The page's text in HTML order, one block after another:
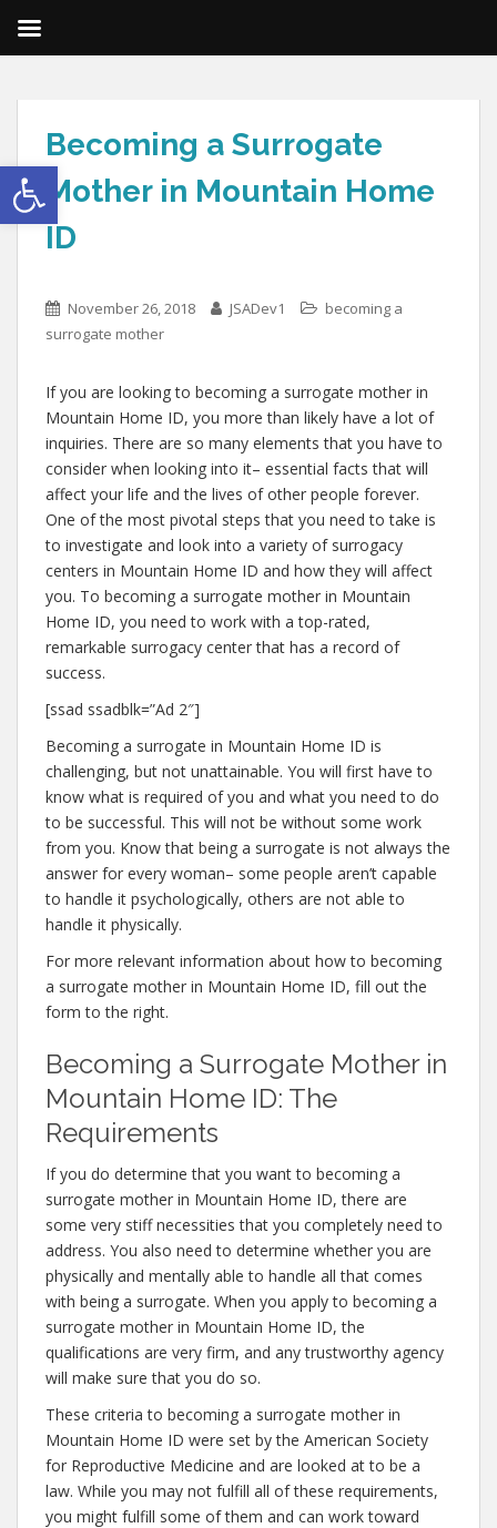
Open toolbar
Becoming a Surrogate
Mother in Mountain Home
ID
November 26, 2018 JSADev1
becoming a
surrogate mother
If you are looking to becoming a surrogate mother in
Mountain Home ID, you more than likely have a lot of
inquiries. There are so many elements that you have to
consider when looking into it– essential facts that will
affect your life and the lives of other people forever.
One of the most pivotal steps that you need to take is
to investigate and look into a variety of surrogacy
centers in Mountain Home ID and how they will affect
you. To becoming a surrogate mother in Mountain
Home ID, you need to work with a top-rated,
remarkable surrogacy center that has a record of
success.
[ssad ssadblk=”Ad 2″]
Becoming a surrogate in Mountain Home ID is
challenging, but not unattainable. You will first have to
know what is required of you and what you need to do
to be successful. This will not be without some work
from you. Know that being a surrogate is not always the
answer for every woman– some people aren’t capable
to handle it psychologically, others are not able to
handle it physically.
For more relevant information about how to becoming
a surrogate mother in Mountain Home ID, fill out the
form to the right.
Becoming a Surrogate Mother in
Mountain Home ID: The
Requirements
If you do determine that you want to becoming a
surrogate mother in Mountain Home ID, there are
some very stiff necessities that you completely need to
address. You also need to determine whether you are
physically and mentally able to handle all that comes
with being a surrogate. When you apply to becoming a
surrogate mother in Mountain Home ID, the
qualifications are very firm, and any trustworthy agency
will make sure that you do so.
These criteria to becoming a surrogate mother in
Mountain Home ID were set by the American Society
for Reproductive Medicine and are looked at to be a
law. While you may not fulfill all of these requirements,
you might fulfill some of them and can work toward